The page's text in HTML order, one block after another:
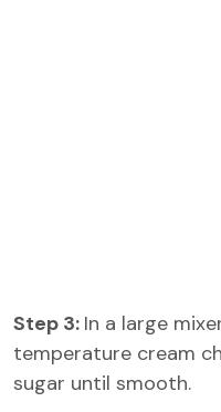
Step 3: In a large
temperature cream
sugar until smooth.